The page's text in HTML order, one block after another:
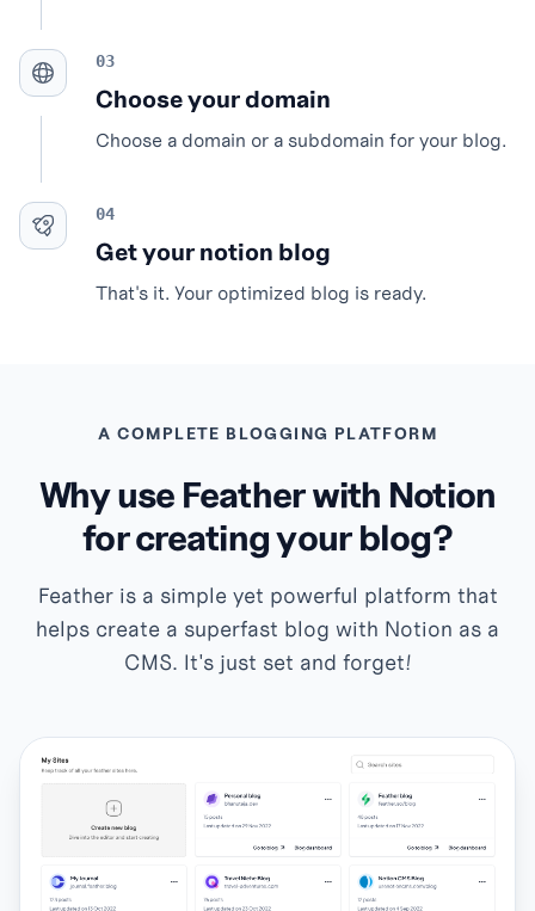
Choose your domain
Choose a domain or a subdomain for your blog.
Get your notion blog
That's it. Your optimized blog is ready.
A COMPLETE BLOGGING PLATFORM
Why use Feather with Notion
for creating your blog?
Feather is a simple yet powerful platform that
helps create a superfast blog with Notion as a
CMS. It's just set and forget!